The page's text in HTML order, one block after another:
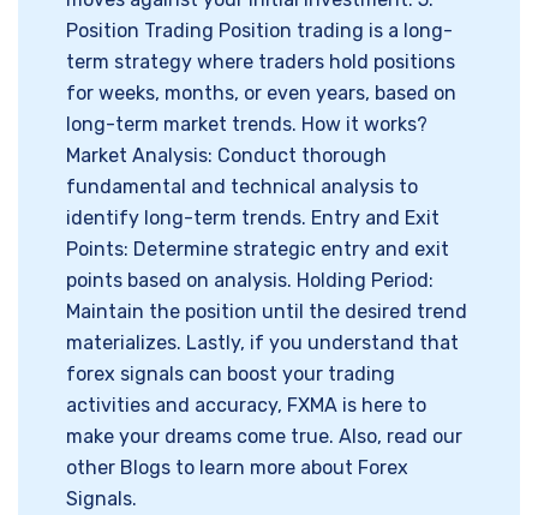
Position Trading Position trading is a long-
term strategy where traders hold positions
for weeks, months, or even years, based on
long-term market trends. How it works?
Market Analysis: Conduct thorough
fundamental and technical analysis to
identify long-term trends. Entry and Exit
Points: Determine strategic entry and exit
points based on analysis. Holding Period:
Maintain the position until the desired trend
materializes. Lastly, if you understand that
forex signals can boost your trading
activities and accuracy, FXMA is here to
make your dreams come true. Also, read our
other Blogs to learn more about Forex
Signals.